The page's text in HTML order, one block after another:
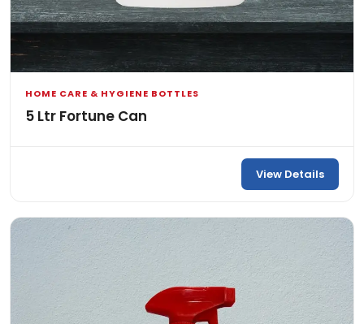
HOME CARE & HYGIENE BOTTLES
5 Ltr Fortune Can
View Details